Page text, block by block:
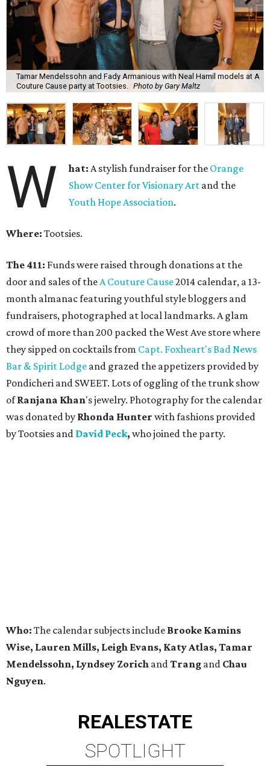
Tamar Mendelssohn and Fady Armanious with Neal Hamil models at A
Couture Cause party at Tootsies.
Photo by Gary Maltz
W hat: A stylish fundraiser for the Orange
Show Center for Visionary Art and the
Youth Hope Association.
Where: Tootsies.
The 411: Funds were raised through donations at the
door and sales of theA Couture Cause2014 calendar, a 13-
month almanac featuring youthful style bloggers and
fundraisers, photographed at local landmarks. A glam
crowd of more than 200 packed the West Ave store where
they sipped on cocktails from Capt. Foxheart's Bad News
Bar & Spirit Lodge and grazed the appetizers provided by
Pondicheri and SWEET. Lots of oggling of the trunk show
ofRanjana Khan's jewelry. Photography for the calendar
was donated by Rhonda Hunter with fashions provided
by Tootsies and David Peck, who joined the party.
Who: The calendar subjects include Brooke Kamins
Wise, Lauren Mills, Leigh Evans, Katy Atlas, Tamar
Mendelssohn, Lyndsey Zorich andTrang and Chau
Nguyen.
REALESTATE
SPOTLIGHT